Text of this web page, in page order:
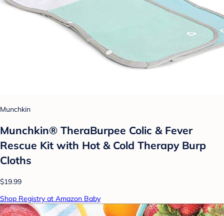
Munchkin
Munchkin® TheraBurpee Colic & Fever
Rescue Kit with Hot & Cold Therapy Burp
Cloths
$19.99
Shop Registry at Amazon Baby